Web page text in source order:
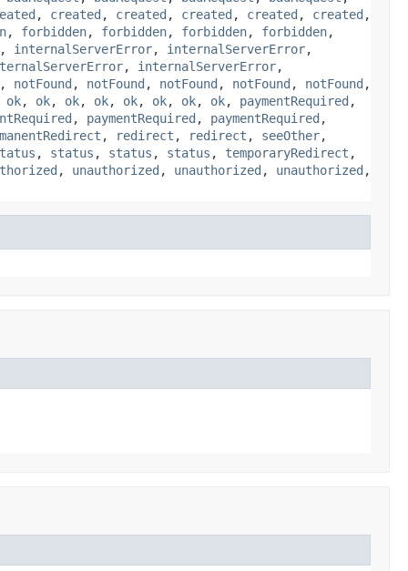
, created , created , created , created , created ,
, forbidden, forbidden, forbidden, forbidden,
, internalServerError, internalServerError,
, internalServerError,
, notFound , notFound , notFound , notFound , notFound ,
ok, ok, ok, ok, ok, ok, ok, ok, paymentRequired ,
, paymentRequired , paymentRequired ,
, redirect , redirect , seeOther,
, status , status , status , temporaryRedirect ,
, unauthorized , unauthorized , unauthorized ,